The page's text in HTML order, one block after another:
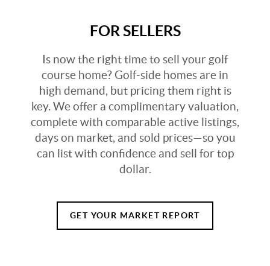
FOR SELLERS
Is now the right time to sell your golf
course home? Golf-side homes are in
high demand, but pricing them right is
key. We offer a complimentary valuation,
complete with comparable active listings,
days on market, and sold prices—so you
can list with confidence and sell for top
dollar.
GET YOUR MARKET REPORT